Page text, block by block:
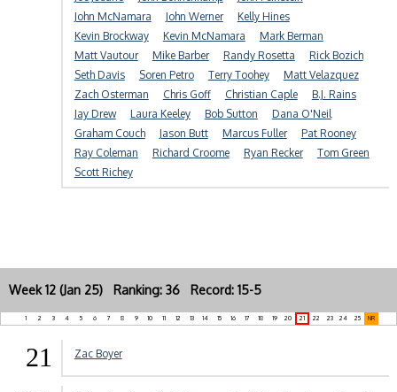
John McNamara
John Werner
Kelly Hines
Kevin Brockway
Kevin McNamara
Mark Berman
Matt Vautour
Mike Barber Randy Rosetta
Rick Bozich
Seth Davis
Soren Petro Terry Toohey
Matt Velazquez
Zach Osterman
Chris Goff Christian Caple
B.J. Rains
Jay Drew
Laura Keeley Bob Sutton
Dana O'Neil
Graham Couch
Jason Butt Marcus Fuller
Pat Rooney
Ray Coleman
Richard Croome Ryan Recker
Tom Green
Scott Richey
Week 12 (Jan 25) Ranking: 36 Record: 15-5
1 2 3 4 5 6 7 8 9 10 11 12 13 14 15 16 17 18 19 20 21 22 23 24 25 NR
21 Zac Boyer